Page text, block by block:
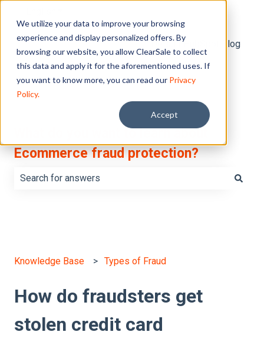
We utilize your data to improve your browsing
experience and display personalized offers. By
browsing our website, you allow ClearSale to collect
this data and apply it for the aforementioned uses. If
you want to know more, you can read our Privacy
Policy.
Accept
Default HubSpot Blog
What do you want to learn about
Ecommerce fraud protection?
Knowledge Base Types of Fraud
How do fraudsters get
stolen credit card